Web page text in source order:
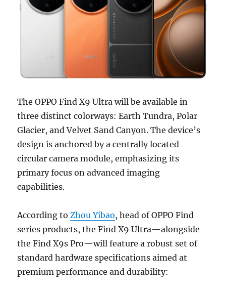
The OPPO Find X9 Ultra will be available in
three distinct colorways: Earth Tundra, Polar
Glacier, and Velvet Sand Canyon. The device’s
design is anchored by a centrally located
circular camera module, emphasizing its
primary focus on advanced imaging
capabilities.
According to Zhou Yibao, head of OPPO Find
series products, the Find X9 Ultra—alongside
the Find X9s Pro—will feature a robust set of
standard hardware specifications aimed at
premium performance and durability: